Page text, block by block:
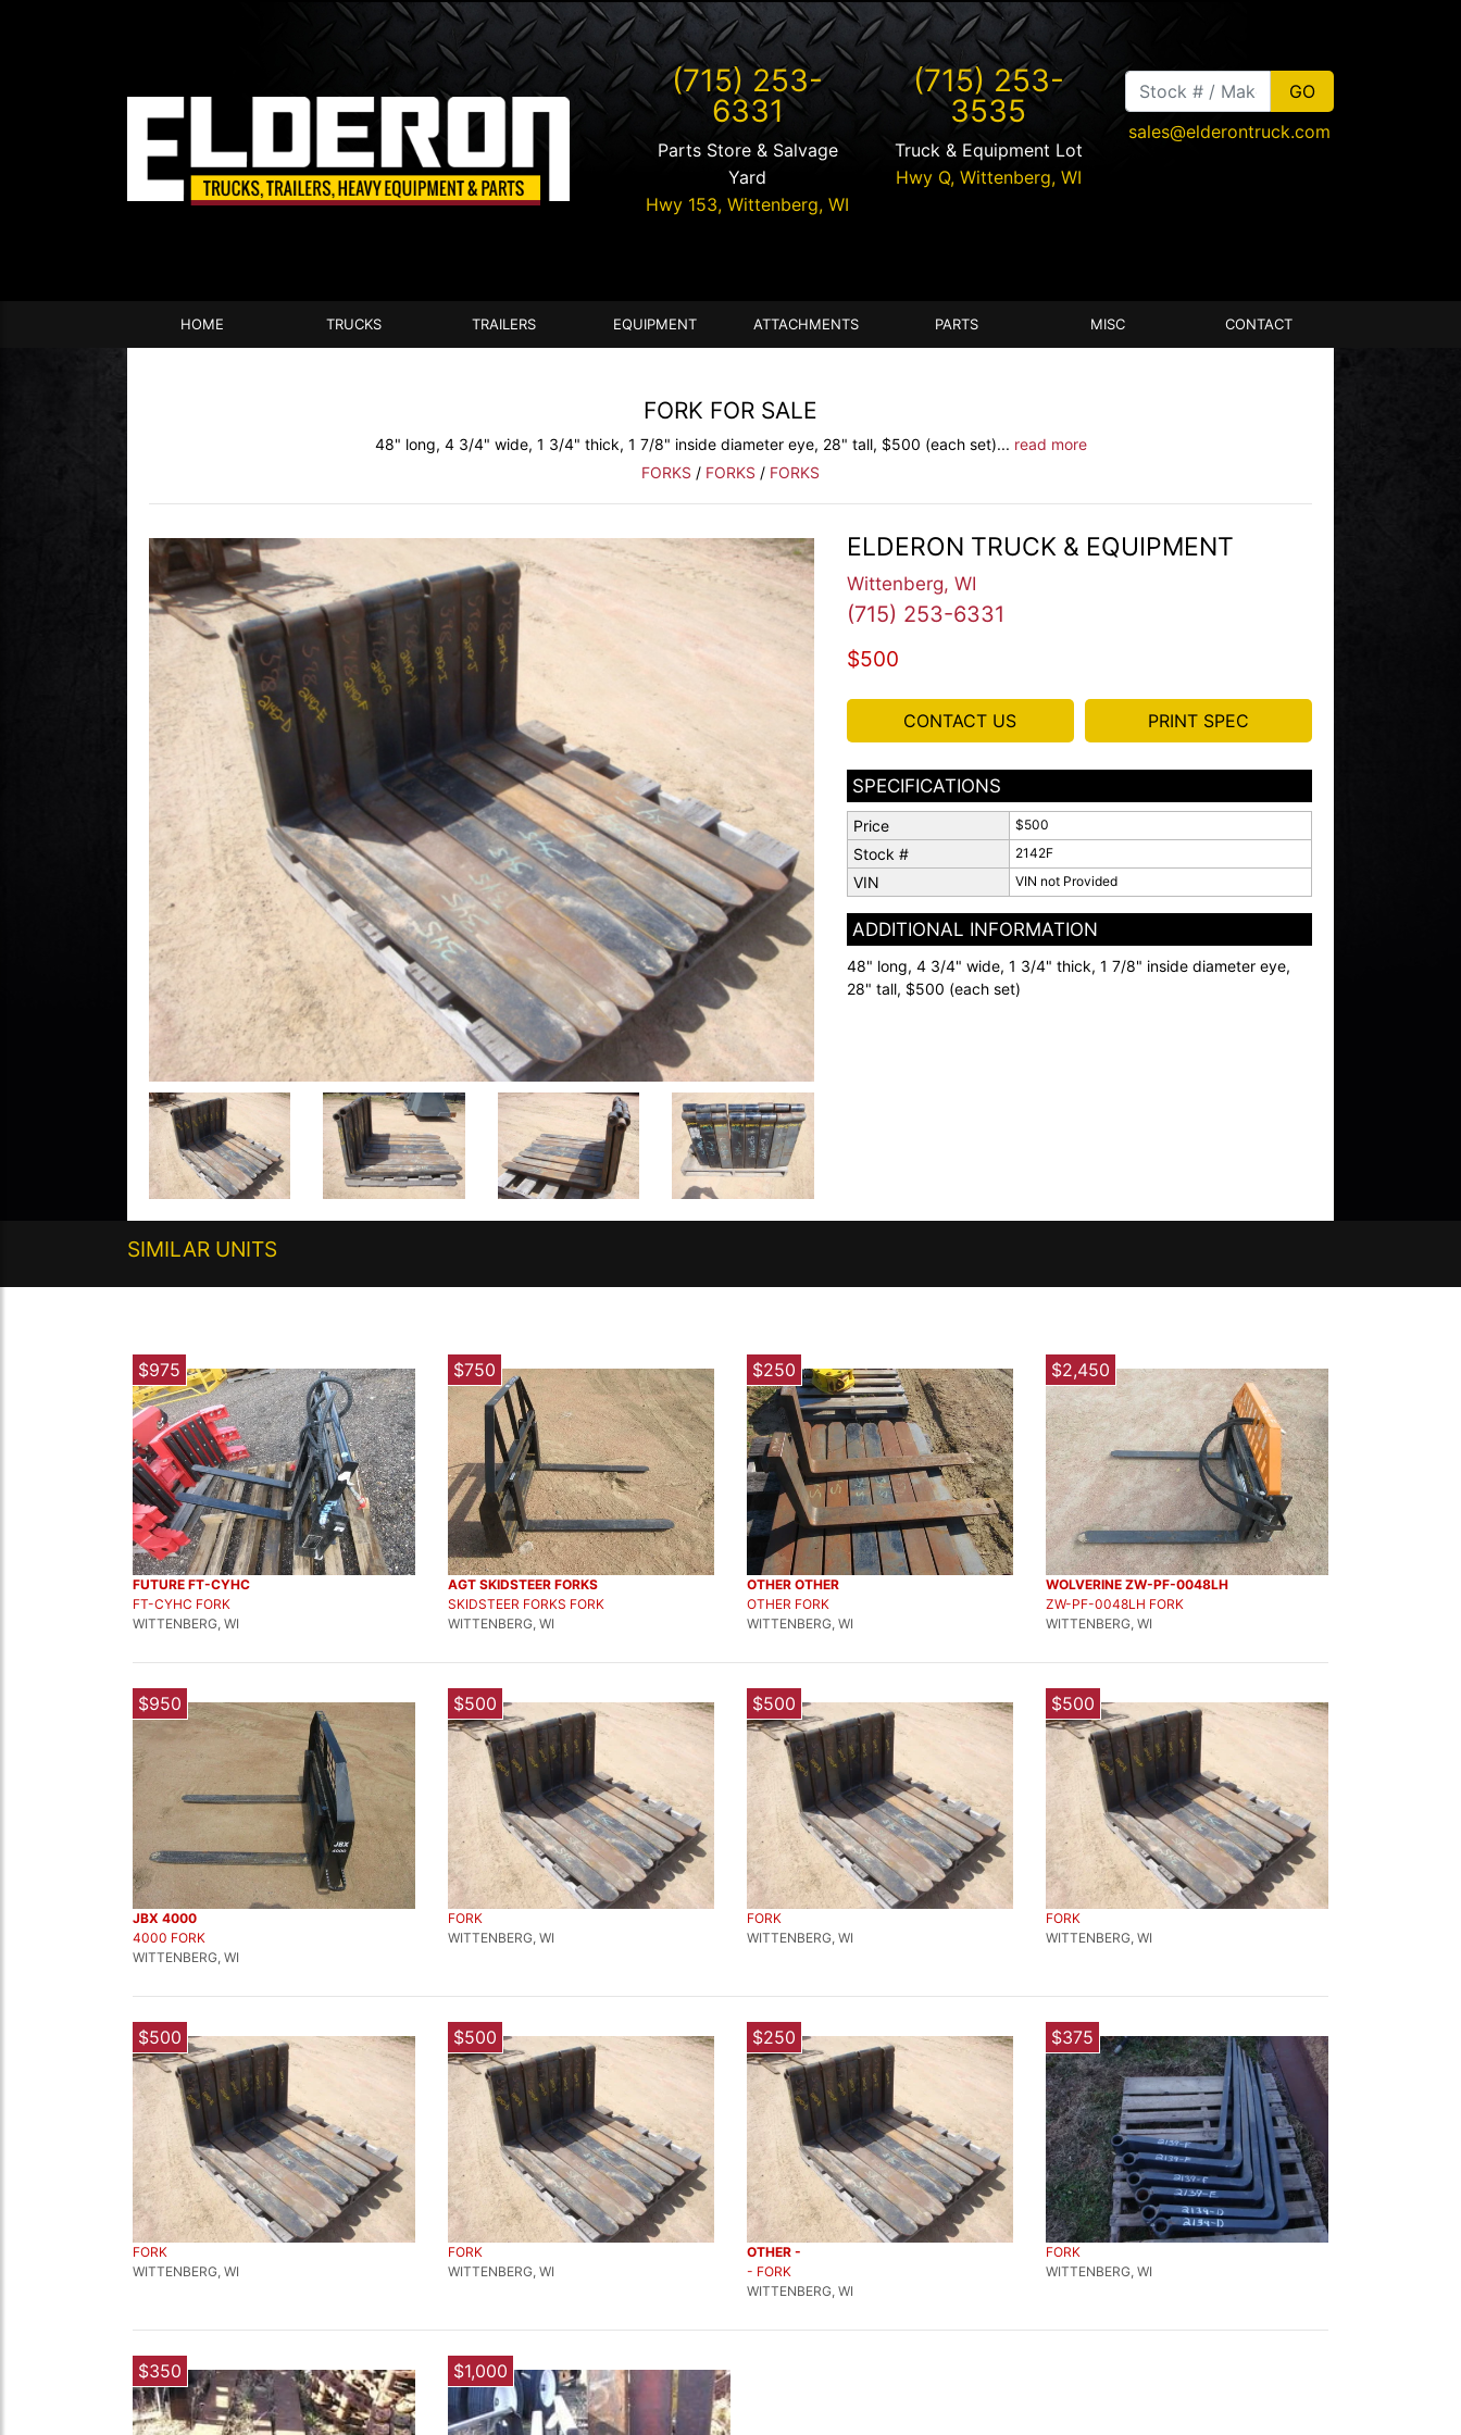
(715) 253-
6331
Parts Store & Salvage
Yard
Hwy 153,Wittenberg,WI
(715) 253-
3535
Truck & Equipment Lot
Hwy Q, Wittenberg, WI
sales@elderontruck.com
HOME TRUCKS TRAILERS EQUIPMENT ATTACHMENTS PARTS MISC CONTACT
FORK FOR SALE
48" long, 4 3/4" wide, 1 3/4" thick, 1 7/8" inside diameter eye, 28" tall, $500 (each set)... read more
FORKS / FORKS / FORKS
ELDERON TRUCK & EQUIPMENT
Wittenberg, WI
(715) 253-6331
$500
CONTACT US PRINT SPEC
SPECIFICATIONS
Price $500
Stock # 2142F
VIN VIN not Provided
ADDITIONAL INFORMATION
48" long, 4 3/4" wide, 1 3/4" thick, 1 7/8" inside diameter eye,
28" tall, $500 (each set)
SIMILAR UNITS
$975
FUTURE FT-CYHC
FT-CYHC FORK
WITTENBERG, WI
$750
AGT SKIDSTEER FORKS
SKIDSTEER FORKS FORK
WITTENBERG, WI
$250
OTHER OTHER
OTHER FORK
WITTENBERG, WI
$2,450
WOLVERINE ZW-PF-0048LH
ZW-PF-0048LH FORK
WITTENBERG, WI
$950
JBX 4000
4000 FORK
WITTENBERG, WI
$500
FORK
WITTENBERG, WI
$500
FORK
WITTENBERG, WI
$500
FORK
WITTENBERG, WI
$500
FORK
WITTENBERG, WI
$500
FORK
WITTENBERG, WI
$250
OTHER -
- FORK
WITTENBERG, WI
$375
FORK
WITTENBERG, WI
$350 $1,000